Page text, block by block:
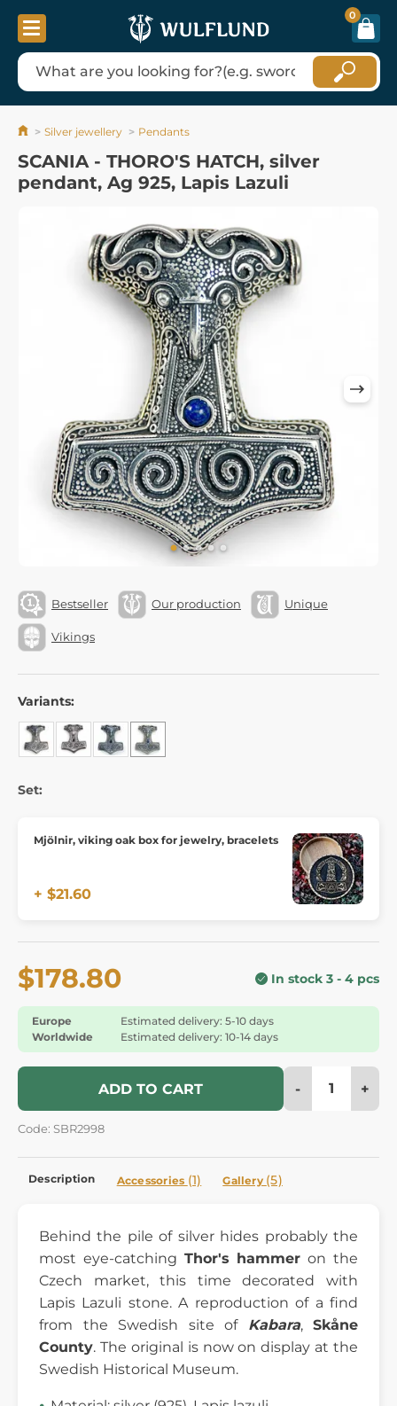
0
Silver jewellery Pendants
SCANIA - THORO'S HATCH, silver
pendant, Ag 925, Lapis Lazuli
Bestseller Our production Unique
Vikings
Variants:
Set:
Mjölnir, viking oak box for jewelry, bracelets
+ $21.60
$178.80 In stock 3 - 4 pcs
Europe
Estimated delivery: 5-10 days
Worldwide
Estimated delivery: 10-14 days
ADD TO CART - +
Code: SBR2998
Description Accessories (1) Gallery (5)
Behind the pile of silver hides probably the
most eye-catching Thor's hammer on the
Czech market, this time decorated with
Lapis Lazuli stone. A reproduction of a find
from the Swedish site of Kabara, Skåne
County. The original is now on display at the
Swedish Historical Museum.